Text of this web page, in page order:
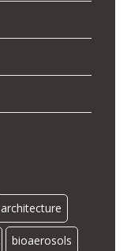
architecture
bioaerosols